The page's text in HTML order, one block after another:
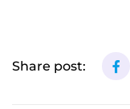
Share post: